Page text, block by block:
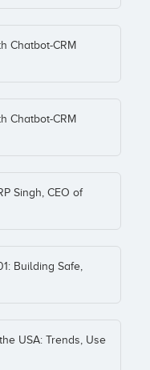
Chatbot-CRM
Chatbot-CRM
Singh, CEO of
Building Safe,
USA: Trends, Use